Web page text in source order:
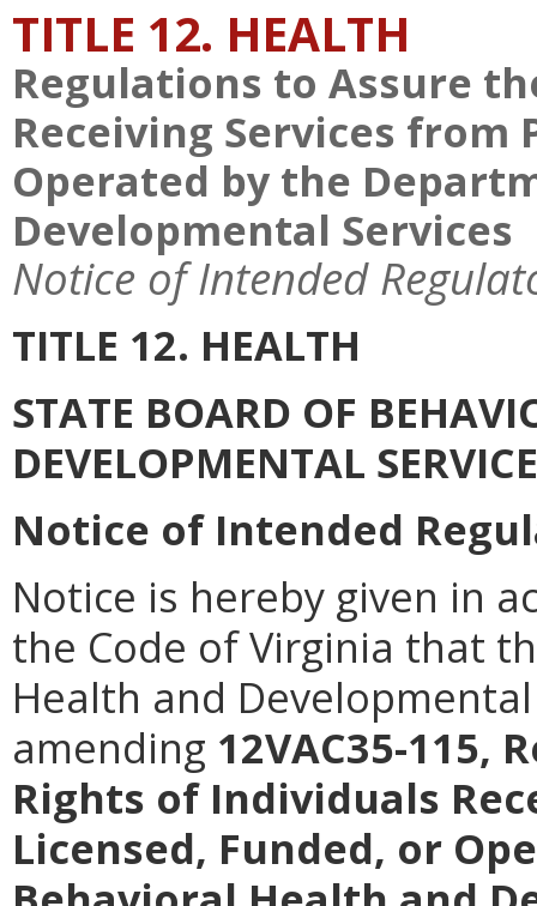
TITLE 12. HEALTH
Regulations to Assure
Receiving Services from
Operated by the
Developmental Services
Notice of Intended
TITLE 12. HEALTH
STATE BOARD OF
DEVELOPMENTAL
Notice of Intended
Notice is hereby given in
the Code of Virginia that
Health and
amending 12VAC35-115,
Rights of Individuals
Licensed, Funded, or